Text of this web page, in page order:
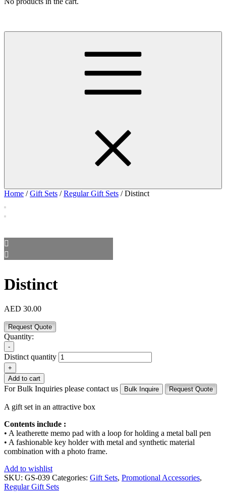
Home /Gift Sets /Regular Gift Sets / Distinct
Distinct
AED 30.00
Request Quote
Quantity:
-
Distinct quantity
+
Add to cart
For Bulk Inquiries please contact us Bulk Inquire Request Quote
A gift set in an attractive box
Contents include :
• A leatherette memo pad with a loop for holding a metal ball pen
• A fashionable key holder with metal and synthetic material
combination with a photo frame.
Add to wishlist
SKU: GS-039 Categories: Gift Sets, Promotional Accessories,
Regular Gift Sets